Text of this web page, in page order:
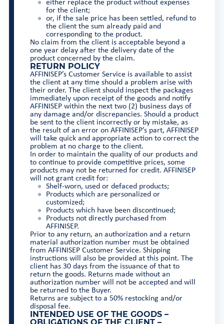
either replace the product without expenses
for the client;
or, if the sale price has been settled, refund to
the client the sum already paid and
corresponding to the product.
No claim from the client is acceptable beyond a
one year delay after the delivery date of the
product concerned by the claim.
RETURN POLICY
AFFINISEP’s Customer Service is available to assist
the client at any time should a problem arise with
their order. The client should inspect the packages
immediately upon receipt of the goods and notify
AFFINISEP within the next two (2) business days of
any damage and/or discrepancies. Should a product
be sent to the client incorrectly or by mistake, as
the result of an error on AFFINISEP’s part, AFFINISEP
will take quick and appropriate action to correct the
problem at no charge to the client.
In order to maintain the quality of our products and
to continue to provide competitive prices, some
products may not be returned for credit. AFFINISEP
will not grant credit for:
Shelf-worn, used or defaced products;
Products which are personalized or
customized;
Products which have been discontinued;
Products not directly purchased from
AFFINISEP.
Prior to any return, an authorization and a return
material authorization number must be obtained
from AFFINISEP Customer Service. Shipping
instructions will also be provided at this point. The
client has 30 days from the issuance of that to
return the goods. Returns made without an
authorization number will not be accepted and will
be returned to the Buyer.
Returns are subject to a 50% restocking and/or
disposal fee.
INTENDED USE OF THE GOODS –
OBLIGATIONS OF THE CLIENT –